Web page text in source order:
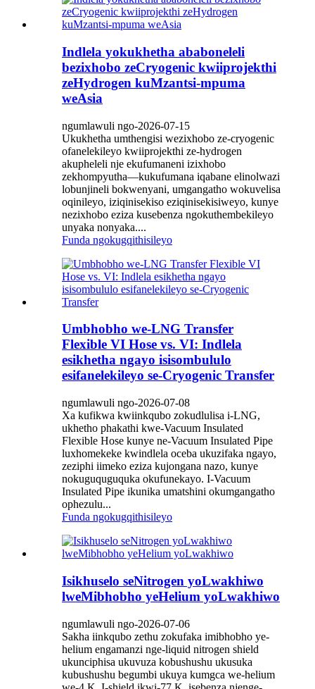
Indlela yokukhetha ababoneleli
bezixhobo zeCryogenic kwiiprojekthi
zeHydrogen kuMzantsi-mpuma
weAsia
ngumlawuli ngo-2026-07-15
Ukukhetha umthengisi wezixhobo ze-cryogenic
ofanelekileyo kwiiprojekthi ze-hydrogen
akupheleli nje ekufumaneni izixhobo
zekhompyutha—kukufumana iqabane elinolwazi
lobunjineli bokwenyani, umgangatho wokuvelisa
oqinileyo, iziqinisekiso eziqinisekisiweyo, kunye
nezixhobo eziza kusebenza ngokuthembekileyo
unyaka nonyaka....
Funda ngokugqithisileyo
Umbhobho we-LNG Transfer
Flexible VI Hose vs. VI: Indlela
esikhetha ngayo isisombululo
esifanelekileyo se-Cryogenic Transfer
ngumlawuli ngo-2026-07-08
Xa kufikwa kwiinkqubo zokudlulisa i-LNG,
ukhetho phakathi kwe-Vacuum Insulated
Flexible Hose kunye ne-Vacuum Insulated Pipe
luxhomekeke kwindlela oceba ukuzifaka ngayo,
zeziphi iimeko eziza kujongana nazo, kunye
nokuguquguquka okufunekayo. I-Vacuum
Insulated Pipe ikunika umatshini okumgangatho
ophezulu...
Funda ngokugqithisileyo
Isikhuselo seNitrogen yoLwakhiwo
lweMibhobho yeHelium yoLwakhiwo
ngumlawuli ngo-2026-07-06
Sakha iinkqubo zethu zokufaka imibhobho ye-
helium engamanzi nge-liquid nitrogen shield
ukunciphisa ukuvuza kobushushu ukusuka
kubushushu begumbi ukuya kumgca we-helium